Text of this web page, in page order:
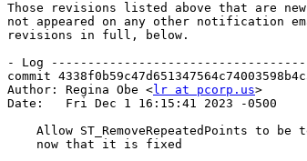
Those revisions listed above that are
not appeared on any other notification
revisions in full, below.
- Log
commit
Author: Regina Obe <lr at pcorp.us>
Date:   Fri Dec 1 16:15:41 2023 -0500